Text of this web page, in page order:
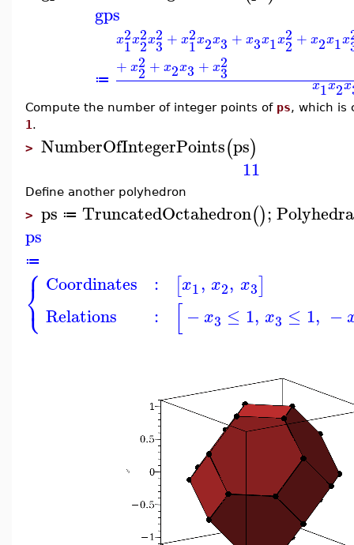
gps
≔
x2
1x2
2x2
3 + x2
1x2x3 + x3x1x2
2 + x2x1x
+ x2
2 + x2x3 + x2
3
x1x2x
Compute the number of integer points of ps, which is
1 .
> NumberOfIntegerPoints(ps)
11
Define another polyhedron
> ps ≔ TruncatedOctahedron();
ps
≔
⎧
⎩
⎨ Coordinates
Relations
:
:
[x1, x2, x3]
[−x3 ≤ 1, x3 ≤ 1, −